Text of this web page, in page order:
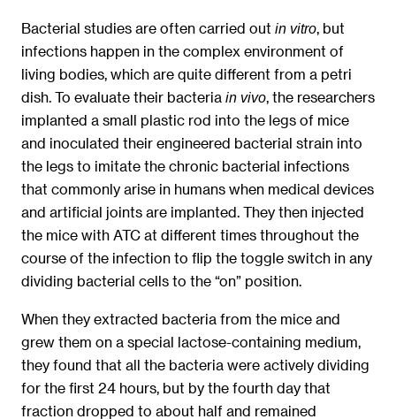
Bacterial studies are often carried out in vitro, but
infections happen in the complex environment of
living bodies, which are quite different from a petri
dish. To evaluate their bacteria in vivo, the researchers
implanted a small plastic rod into the legs of mice
and inoculated their engineered bacterial strain into
the legs to imitate the chronic bacterial infections
that commonly arise in humans when medical devices
and artificial joints are implanted. They then injected
the mice with ATC at different times throughout the
course of the infection to flip the toggle switch in any
dividing bacterial cells to the “on” position.
When they extracted bacteria from the mice and
grew them on a special lactose-containing medium,
they found that all the bacteria were actively dividing
for the first 24 hours, but by the fourth day that
fraction dropped to about half and remained